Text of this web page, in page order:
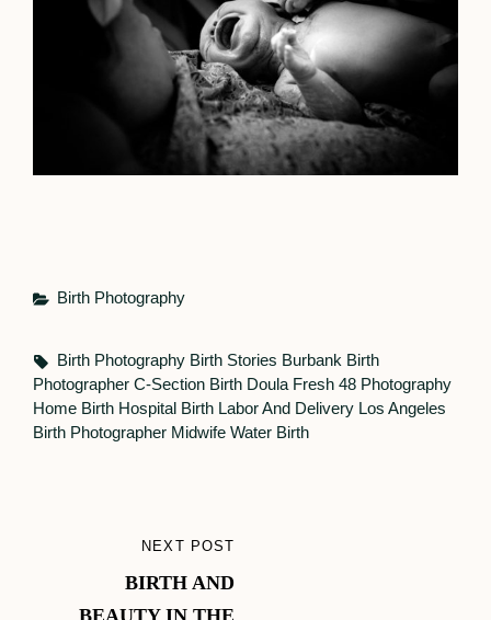
Categories
Birth Photography
Tags,
Birth Photography Birth Stories Burbank Birth
Photographer C-Section Birth Doula Fresh 48 Photography
Home Birth Hospital Birth Labor And Delivery Los Angeles
Birth Photographer Midwife Water Birth
navigation
NEXT POST
BIRTH AND
BEAUTY IN THE